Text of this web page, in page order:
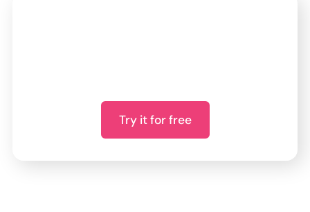
Try it for free